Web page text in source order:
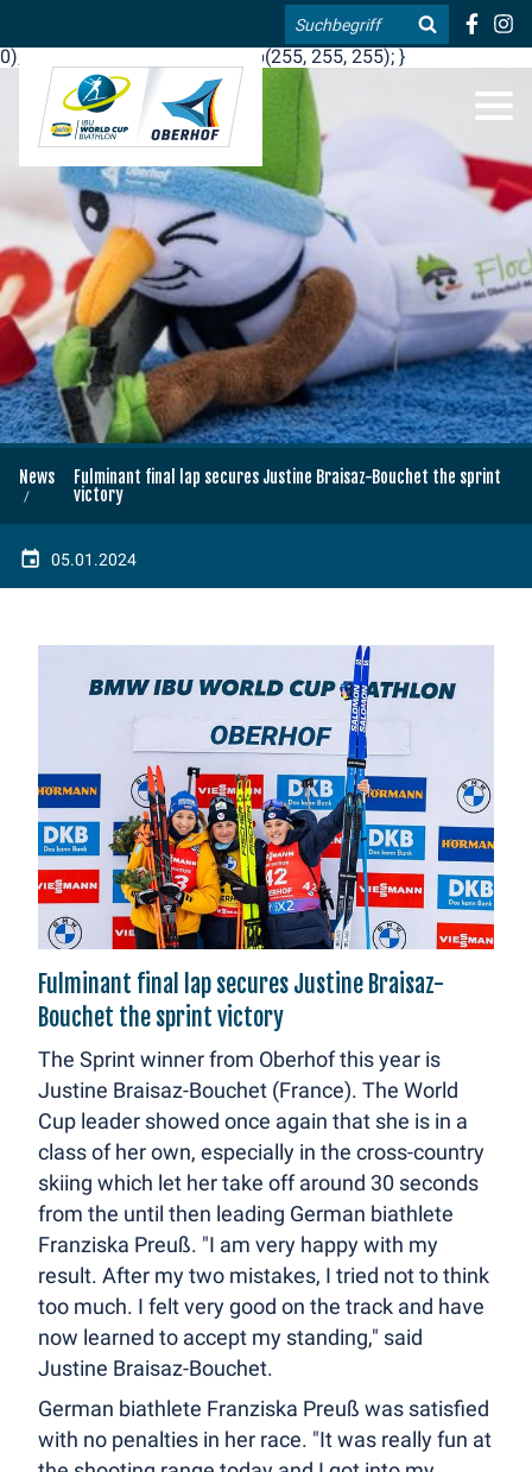
.blog-widgets__title { color: #ffffff; }:root { --toujou-media-
copyright-display: none; }:root { --overlay-font-color: rgb(255, 0,
0); }:root { --overlay-bg-color: rgb(255, 255, 255); }
Search
EN
News
Fulminant final lap secures Justine Braisaz-Bouchet the sprint
victory
05.01.2024
Fulminant final lap secures Justine Braisaz-
Bouchet the sprint victory
The Sprint winner from Oberhof this year is
Justine Braisaz-Bouchet (France). The World
Cup leader showed once again that she is in a
class of her own, especially in the cross-country
skiing which let her take off around 30 seconds
from the until then leading German biathlete
Franziska Preuß. "I am very happy with my
result. After my two mistakes, I tried not to think
too much. I felt very good on the track and have
now learned to accept my standing," said
Justine Braisaz-Bouchet.
German biathlete Franziska Preuß was satisfied
with no penalties in her race. "It was really fun at